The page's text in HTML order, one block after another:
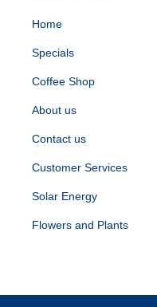
Home
Specials
Coffee Shop
About us
Contact us
Customer Services
Solar Energy
Flowers and Plants